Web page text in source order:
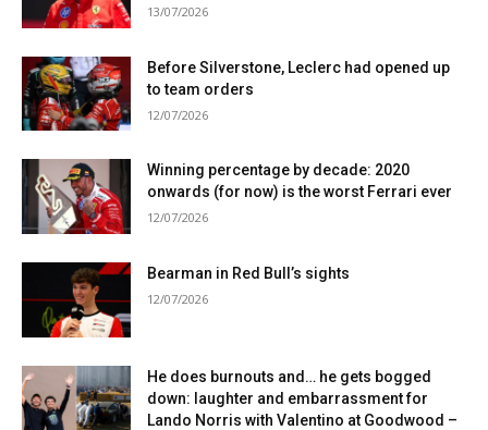
13/07/2026
Before Silverstone, Leclerc had opened up
to team orders
12/07/2026
Winning percentage by decade: 2020
onwards (for now) is the worst Ferrari ever
12/07/2026
Bearman in Red Bull’s sights
12/07/2026
He does burnouts and… he gets bogged
down: laughter and embarrassment for
Lando Norris with Valentino at Goodwood –